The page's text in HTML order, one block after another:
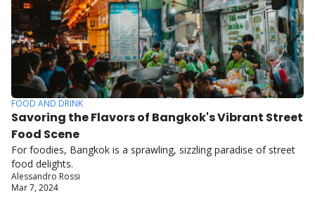
FOOD AND DRINK
Savoring the Flavors of Bangkok's Vibrant Street
Food Scene
For foodies, Bangkok is a sprawling, sizzling paradise of street
food delights.
Alessandro Rossi
Mar 7, 2024